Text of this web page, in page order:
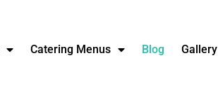
Catering Menus Blog Gallery